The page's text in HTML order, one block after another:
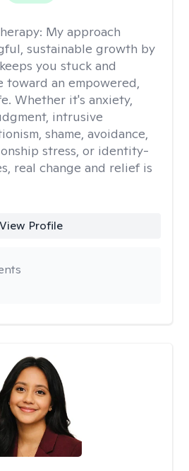
My approach
sustainable growth by
you stuck and
toward an empowered,
Whether it's anxiety,
intrusive
shame, avoidance,
stress, or identity-
real change and relief is
View Profile